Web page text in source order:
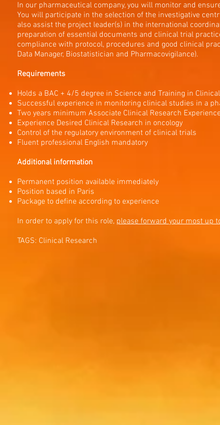
In our pharmaceutical company, you will monitor and
You will participate in the selection of the investigative
also assist the project leader(s) in the international
preparation of essential documents and clinical trial
compliance with protocol, procedures and good clinical
Data Manager, Biostatistician and Pharmacovigilance).
Requirements
Holds a BAC + 4/5 degree in Science and Training in
Successful experience in monitoring clinical studies in a
Two years minimum Associate Clinical Research
Experience Desired Clinical Research in oncology
Control of the regulatory environment of clinical trials
Fluent professional English mandatory
Additional information
Permanent position available immediately
Position based in Paris
Package to define according to experience
In order to apply for this role, please forward your most up
TAGS: Clinical Research